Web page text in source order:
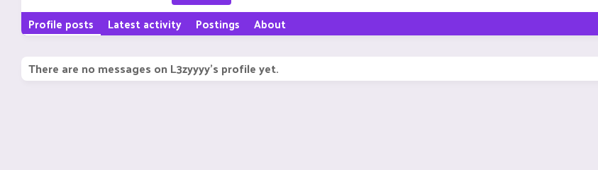
Profile posts Latest activity Postings About
There are no messages on L3zyyyy's profile yet.